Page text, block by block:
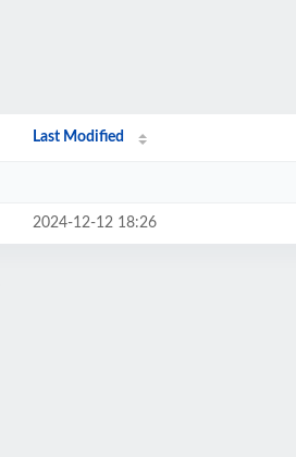
Last Modified
2024-12-12 18:26